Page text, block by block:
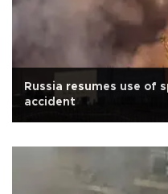
Russia resumes use of
accident